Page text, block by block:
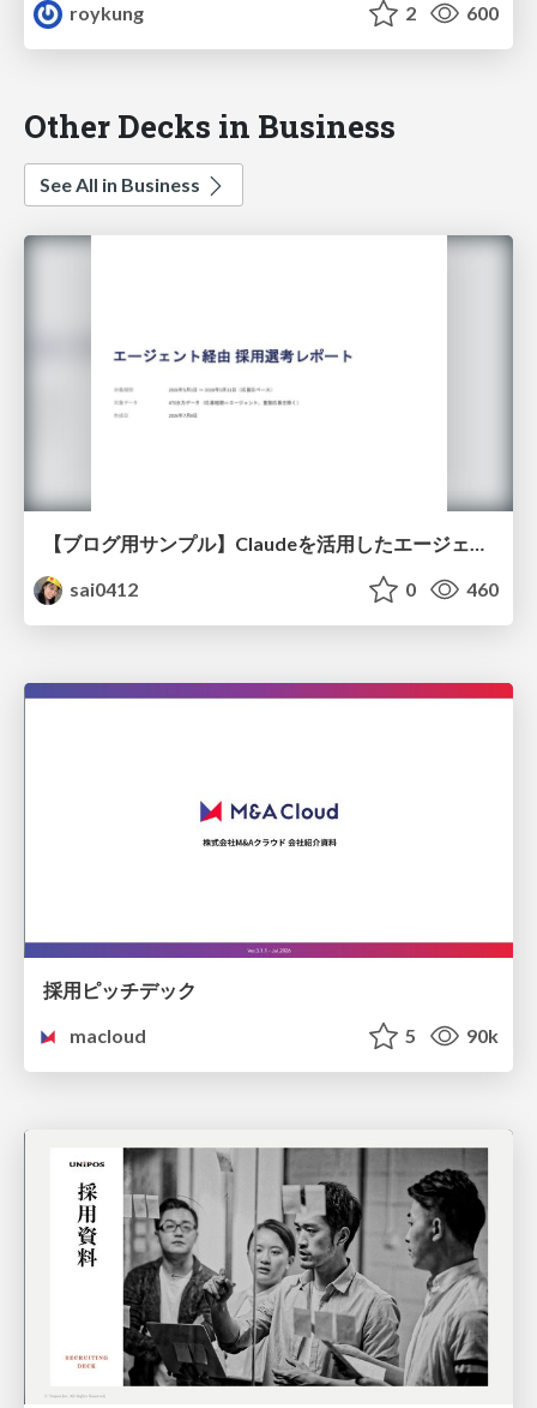
roykung 2 600
Other Decks in Business
See All in Business
sai0412
0 460
採用ピッチデック
macloud
5 90k